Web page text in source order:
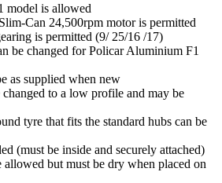
model is allowed
Can 24,500rpm motor is permitted
is permitted (9/ 25/16 /17)
be changed for Policar Aluminium F1
as supplied when new
to a low profile and may be
tyre that fits the standard hubs can be
(must be inside and securely attached)
allowed but must be dry when placed on